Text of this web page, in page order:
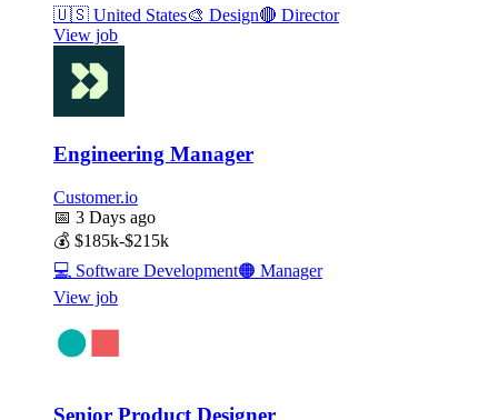
🇺🇸 United States🎨 Design🔴 Director
View job
Engineering Manager
Customer.io
📅 3 Days ago
💰 $185k-$215k
💻 Software Development🟠 Manager
View job